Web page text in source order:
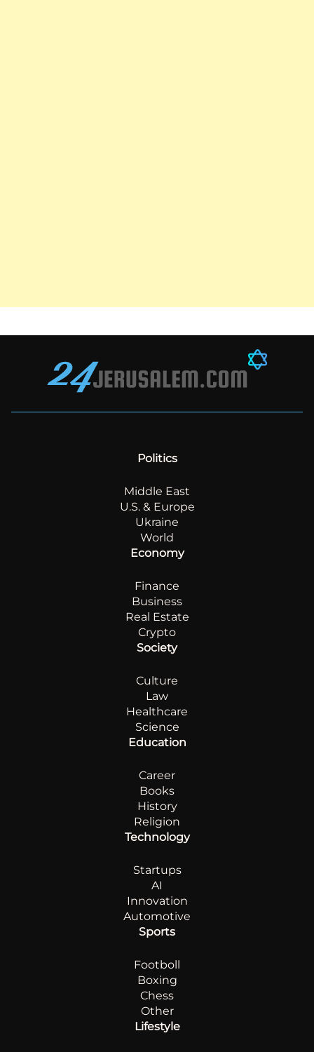
Politics
Middle East
U.S. & Europe
Ukraine
World
Economy
Finance
Business
Real Estate
Crypto
Society
Culture
Law
Healthcare
Science
Education
Career
Books
History
Religion
Technology
Startups
AI
Innovation
Automotive
Sports
Footboll
Boxing
Chess
Other
Lifestyle